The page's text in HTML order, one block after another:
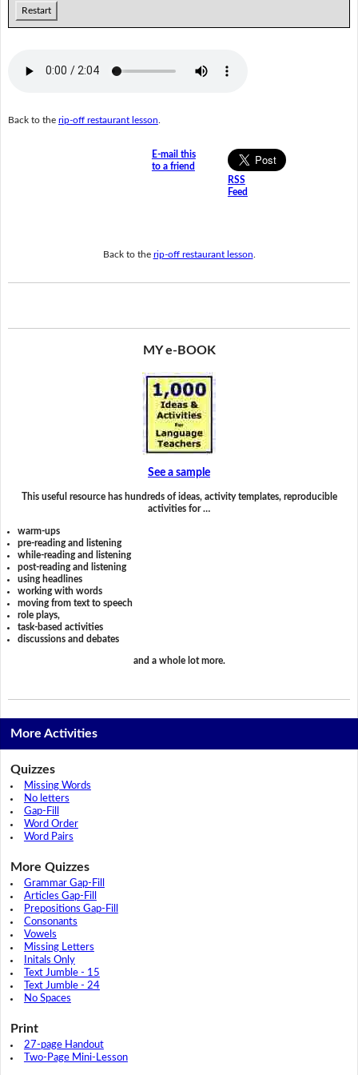
Restart
Back to the rip-off restaurant lesson
E-mail this
to a friend
RSS
Feed
Back to the rip-off restaurant lesson
MY e-BOOK
See a sample
This useful resource has hundreds of ideas, activity templates, reproducible
activities for …
warm-ups
pre-reading and listening
while-reading and listening
post-reading and listening
using headlines
working with words
moving from text to speech
role plays,
task-based activities
discussions and debates
and a whole lot more.
More Activities
Quizzes
Missing Words
No letters
Gap-Fill
Word Order
Word Pairs
More Quizzes
Grammar Gap-Fill
Articles Gap-Fill
Prepositions Gap-Fill
Consonants
Vowels
Missing Letters
Initals Only
Text Jumble - 15
Text Jumble - 24
No Spaces
Print
27-page Handout
Two-Page Mini-Lesson